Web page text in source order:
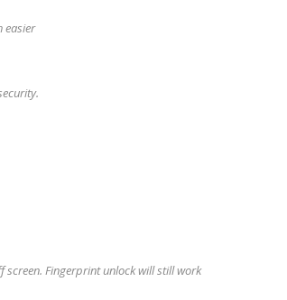
easier
screen. Fingerprint unlock will still work